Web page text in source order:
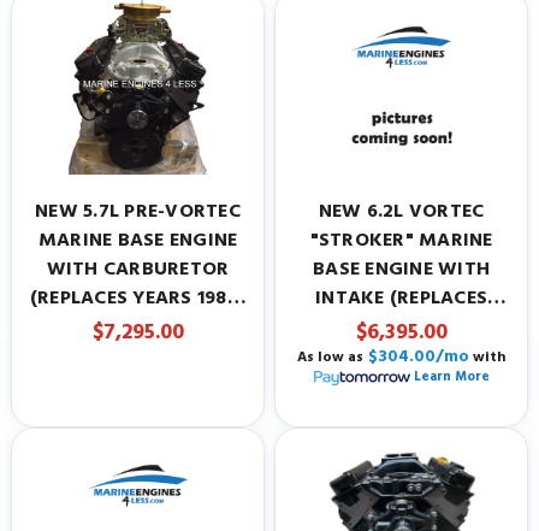
NEW 5.7L PRE-VORTEC
MARINE BASE ENGINE
WITH CARBURETOR
(REPLACES YEARS 1987-
1995)
$7,295.00
NEW 6.2L VORTEC
"STROKER" MARINE
BASE ENGINE WITH
INTAKE (REPLACES
YEARS 1996-PRESENT)
$6,395.00
As low as $304.00/mo with
Learn More